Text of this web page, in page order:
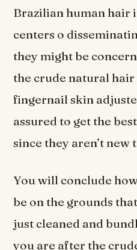
Brazilian human
centers o
they might be
the crude natural hair
fingernail skin
assured to get the
since they aren’t new
You will conclude
be on the grounds
just cleaned and
you are after the